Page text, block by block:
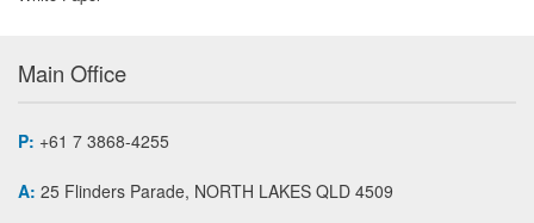
Main Office
P: +61 7 3868-4255
A: 25 Flinders Parade, NORTH LAKES QLD 4509